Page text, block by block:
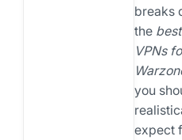
breaks
the
VPNs
you
expect